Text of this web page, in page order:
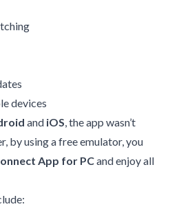
devices
and iOS, the app wasn’t
by using a free emulator, you
App for PCand enjoy all